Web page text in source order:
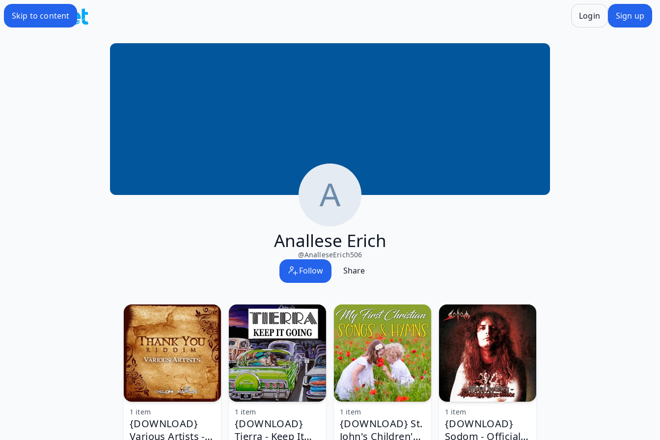
Skip to content Login Sign up
Anallese Erich
@AnalleseErich506
Follow Share
{DOWNLOAD}
Various Artists -
1 item
{DOWNLOAD}
Tierra - Keep It
1 item
{DOWNLOAD} St.
John's Children's
1 item
{DOWNLOAD}
Sodom - Official
1 item